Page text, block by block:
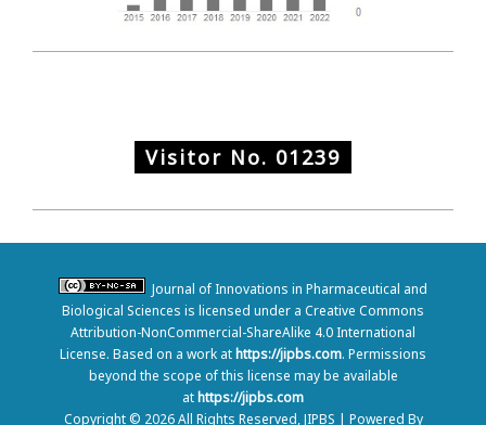
Visitor No. 01239
Journal of Innovations in Pharmaceutical and
Biological Sciences is licensed under a Creative Commons
Attribution-NonCommercial-ShareAlike 4.0 International
License. Based on a work at https://jipbs.com. Permissions
beyond the scope of this license may be available
at https://jipbs.com
Copyright © 2026 All Rights Reserved, JIPBS | Powered By